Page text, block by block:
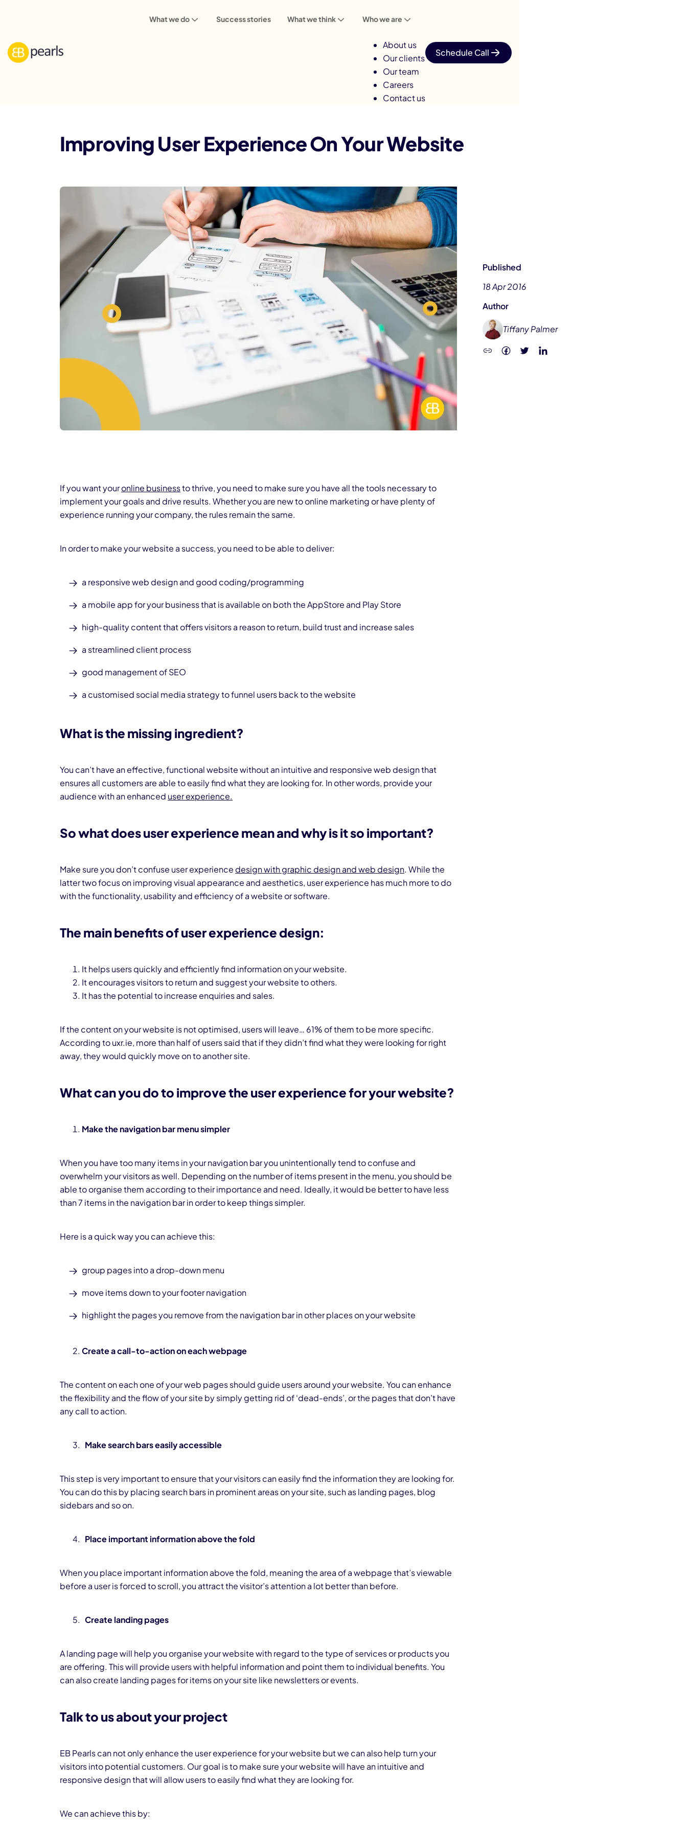
What we do Success stories What we think Who we are
About us
Our clients
Our team
Careers
Contact us
Schedule Call
Improving User Experience On Your Website
Published
18 Apr 2016
Author
Tiffany Palmer
If you want youronline businessto thrive, you need to make sure you have all the tools necessary to
implement your goals and drive results. Whether you are new to online marketing or have plenty of
experience running your company, the rules remain the same.
In order to make your website a success, you need to be able to deliver:
a responsive web designand good coding/programming
a mobile appfor your business that is available on both theAppStore and Play Store
high-quality content that offers visitors a reason to return, build trust and increase sales
a streamlined client process
good management of SEO
a customised social media strategyto funnel users back to the website
What is the missing ingredient?
You can’t have an effective, functional website without an intuitive and responsive web design that
ensures all customers are able to easily find what they are looking for. In other words, provide your
audience with an enhanced user experience.
So what does user experience mean and why is it so important?
Make sure you don’t confuse user experience design with graphic design and web design. While the
latter two focus on improving visual appearance and aesthetics, user experience has much more to do
with the functionality, usability and efficiency of a website or software.
The main benefits of user experience design:
It helps users quickly and efficiently find information on your website.
It encourages visitors to return and suggest your website to others.
It has the potential to increase enquiries and sales.
If the content on your website is not optimised, users will leave… 61% of them to be more specific.
According to uxr.ie, more than half of users said that if they didn’t find what they were looking for right
away, they would quickly move on to another site.
What can you do to improve the user experience for your website?
Make the navigation bar menu simpler
When you have too many items in your navigation bar you unintentionally tend to confuse and
overwhelm your visitors as well. Depending on the number of items present in the menu, you should be
able to organise them according to their importance and need. Ideally, it would be better to have less
than 7 items in the navigation bar in order to keep things simpler.
Here is a quick way you can achieve this:
group pages into a drop-down menu
move items down to your footer navigation
highlight the pages you remove from the navigation bar in other places on your website
Create a call-to-action on each webpage
The content on each one of your web pages should guide users around your website. You can enhance
the flexibility and the flow of your site by simply getting rid of ‘dead-ends’, or the pages that don’t have
any call to action.
Make search bars easily accessible
This step is very important to ensure that your visitors can easily find the information they are looking for.
You can do this by placing search bars in prominent areas on your site, such as landing pages, blog
sidebars and so on.
Place important information above the fold
When you place important information above the fold, meaning the area of a webpage that’s viewable
before a user is forced to scroll, you attract the visitor’s attention a lot better than before.
Create landing pages
A landing page will help you organise your website with regard to the type of services or products you
are offering. This will provide users with helpful information and point them to individual benefits. You
can also create landing pages for items on your site like newsletters or events.
Talk to us about your project
EB Pearls can not only enhance the user experience for your website but we can also help turn your
visitors into potential customers. Our goal is to make sure your website will have an intuitive and
responsive design that will allow users to easily find what they are looking for.
We can achieve this by: